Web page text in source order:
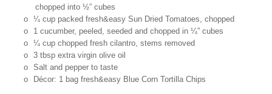
chopped into ½” cubes
o
¼ cup packed fresh&easy Sun Dried Tomatoes, chopped
o
1 cucumber, peeled, seeded and chopped in ¼” cubes
o
¼ cup chopped fresh cilantro, stems removed
o
3 tbsp extra virgin olive oil
o
Salt and pepper to taste
o
Décor: 1 bag fresh&easy Blue Corn Tortilla Chips